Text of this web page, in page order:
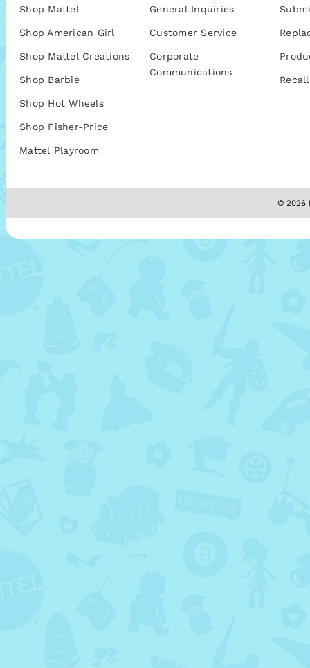
Shop Mattel
Shop American Girl
Shop Mattel Creations
Shop Barbie
Shop Hot Wheels
Shop Fisher-Price
Mattel Playroom
General Inquiries
Customer Service
Corporate
Communications
© 2026